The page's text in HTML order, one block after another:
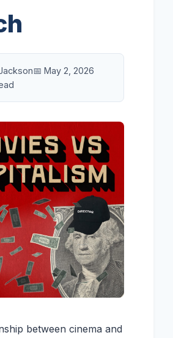
📅 May 2, 2026
between cinema and